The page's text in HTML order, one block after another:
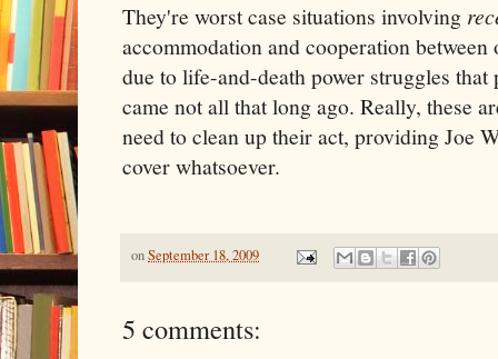
They're worst case situations involving
accommodation and cooperation
due to life-and-death power struggles
came not all that long ago. Really, these
need to clean up their act, providing Joe
cover whatsoever.
onSeptember 18, 2009
5 comments: